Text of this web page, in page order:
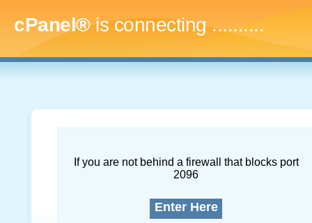
cPanel®is connecting..............
If you are not behind a firewall that blocks port
2096
Enter Here